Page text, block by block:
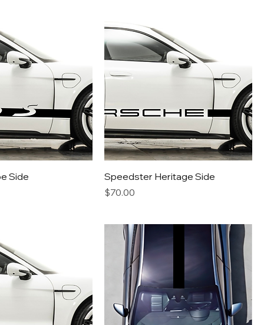
Side
Speedster Heritage Side
Price
$70.00